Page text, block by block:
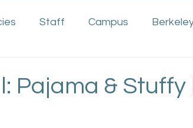
Staff Campus
Pajama & Stuffy